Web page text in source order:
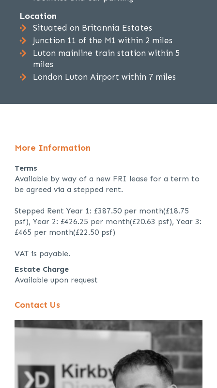
Location
Situated on Britannia Estates
Junction 11 of the M1 within 2 miles
Luton mainline train station within 5
miles
London Luton Airport within 7 miles
More Information
Terms
Available by way of a new FRI lease for a term to
be agreed via a stepped rent.
Stepped Rent Year 1: £387.50 per month(£18.75
psf), Year 2: £426.25 per month(£20.63 psf), Year 3:
£465 per month(£22.50 psf)
VAT is payable.
Estate Charge
Available upon request
Contact Us